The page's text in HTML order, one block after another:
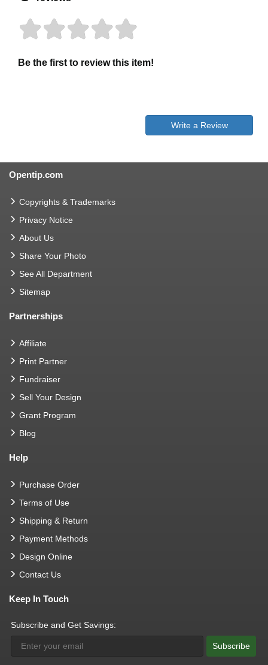
Be the first to review this item!
Write a Review
Opentip.com
Copyrights & Trademarks
Privacy Notice
About Us
Share Your Photo
See All Department
Sitemap
Partnerships
Affiliate
Print Partner
Fundraiser
Sell Your Design
Grant Program
Blog
Help
Purchase Order
Terms of Use
Shipping & Return
Payment Methods
Design Online
Contact Us
Keep In Touch
Subscribe and Get Savings:
Subscribe